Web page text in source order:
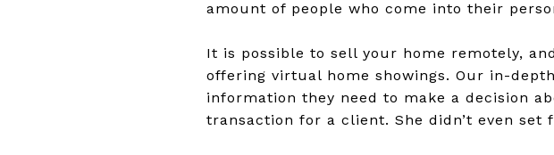
amount of people who come into their
It is possible to sell your home remotely,
offering virtual home showings. Our in-
information they need to make a decision
transaction for a client. She didn’t even